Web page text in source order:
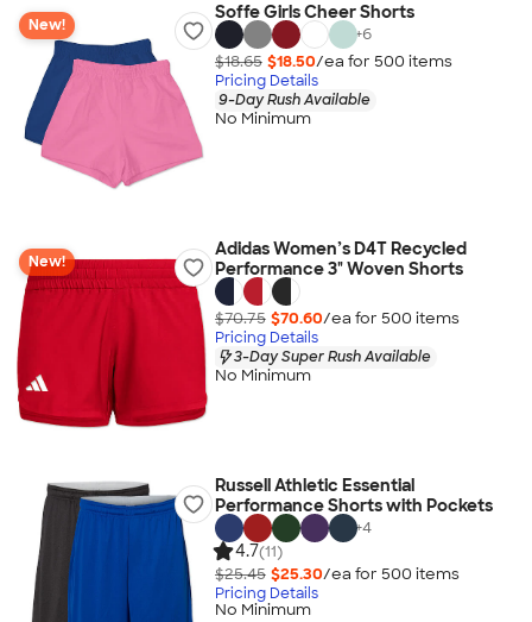
New!
Soffe Girls Cheer Shorts
+6
$18.65 $18.50/ea for 500 items
Pricing Details
9-Day Rush Available
No Minimum
New!
Adidas Women’s D4T Recycled
Performance 3" Woven Shorts
$70.75 $70.60/ea for 500 items
Pricing Details
3-Day Super Rush Available
No Minimum
Russell Athletic Essential
Performance Shorts with Pockets
+4
4.7(11)
$25.45 $25.30/ea for 500 items
Pricing Details
No Minimum